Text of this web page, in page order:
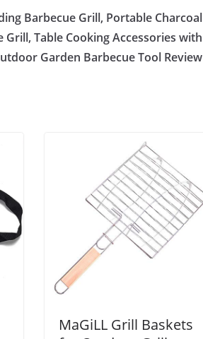
Barbecue Grill, Portable Charcoal
Grill, Table Cooking Accessories with
Garden Barbecue Tool Review
MaGiLL Grill Baskets